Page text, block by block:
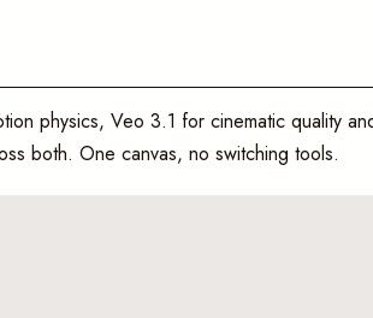
physics, Veo 3.1 for cinematic quality
both. One canvas, no switching tools.